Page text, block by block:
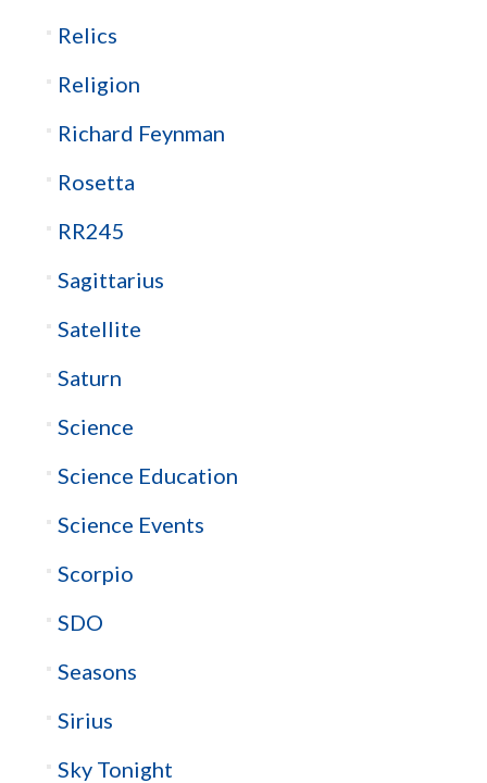
Relics
Religion
Richard Feynman
Rosetta
RR245
Sagittarius
Satellite
Saturn
Science
Science Education
Science Events
Scorpio
SDO
Seasons
Sirius
Sky Tonight